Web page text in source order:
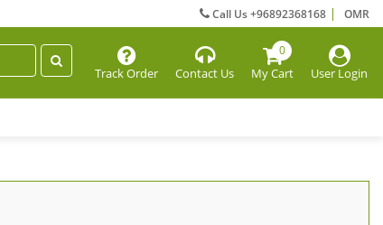
Call Us +96892368168 OMR
Track Order Contact Us
0
My Cart User Login